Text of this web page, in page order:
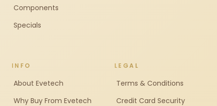
Components
Specials
INFO
About Evetech
Why Buy From Evetech
LEGAL
Terms & Conditions
Credit Card Security